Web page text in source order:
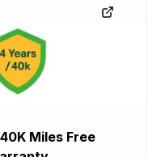
Miles Free